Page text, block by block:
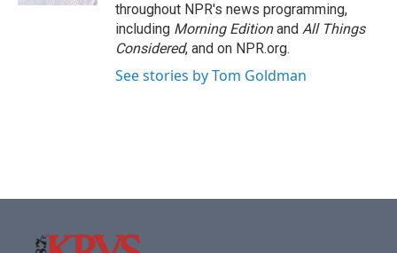
throughout NPR's news programming,
including Morning Editionand All Things
Considered, and on NPR.org.
See stories by Tom Goldman